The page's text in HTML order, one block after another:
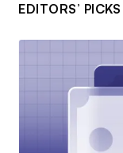
EDITORS’ PICKS